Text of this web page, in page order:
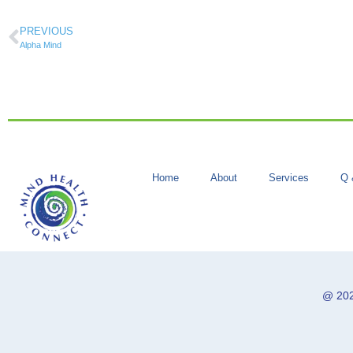
PREVIOUS
Alpha Mind
Home About Services Q
@